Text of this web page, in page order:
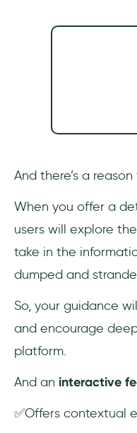
And there’s a
When you offer a
users will explore
take in the
dumped and
So, your guidance
and encourage
platform.
And an interactive
✅Offers contextual